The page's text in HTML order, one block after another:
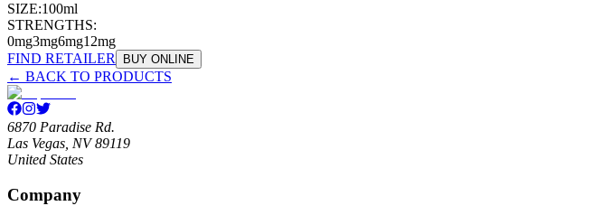
SIZE:100ml
STRENGTHS:
0mg3mg6mg12mg
FIND RETAILER
BUY ONLINE
← BACK TO PRODUCTS
6870 Paradise Rd.
Las Vegas, NV 89119
United States
Company